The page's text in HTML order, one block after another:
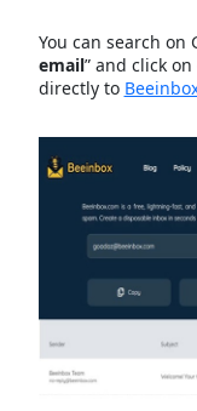
You can search on
email” and click
directly to